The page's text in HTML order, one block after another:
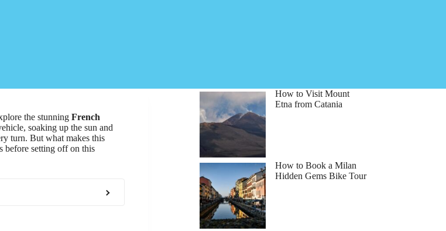
the stunning French
soaking up the sun and
turn. But what makes this
before setting off on this
How to Visit Mount
Etna from Catania
How to Book a Milan
Hidden Gems Bike Tour